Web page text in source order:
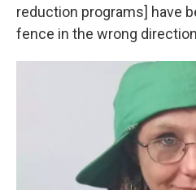
reduction programs] have
fence in the wrong